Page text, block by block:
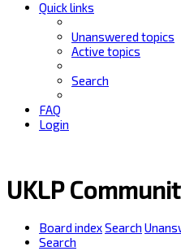
Quick links
Unanswered topics
Active topics
Search
FAQ
Login
UKLP
Board indexSearch
Search